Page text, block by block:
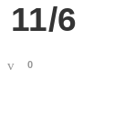
6
0